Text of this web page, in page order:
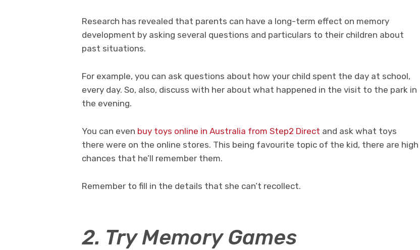
Research has revealed that parents can have a long-term effect on memory
development by asking several questions and particulars to their children about
past situations.
For example, you can ask questions about how your child spent the day at school,
every day. So, also, discuss with her about what happened in the visit to the park in
the evening.
You can even buy toys online in Australia from Step2 Direct and ask what toys
there were on the online stores. This being favourite topic of the kid, there are high
chances that he’ll remember them.
Remember to fill in the details that she can’t recollect.
2. Try Memory Games